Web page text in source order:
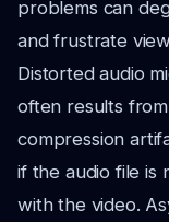
problems can
and frustrate
Distorted audio
often results
compression
if the audio file
with the video.